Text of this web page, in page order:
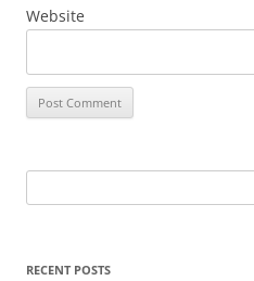
Website
for:
RECENT POSTS